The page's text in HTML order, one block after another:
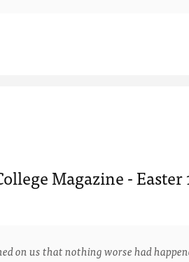
Magazine - Easter
on us that nothing worse had